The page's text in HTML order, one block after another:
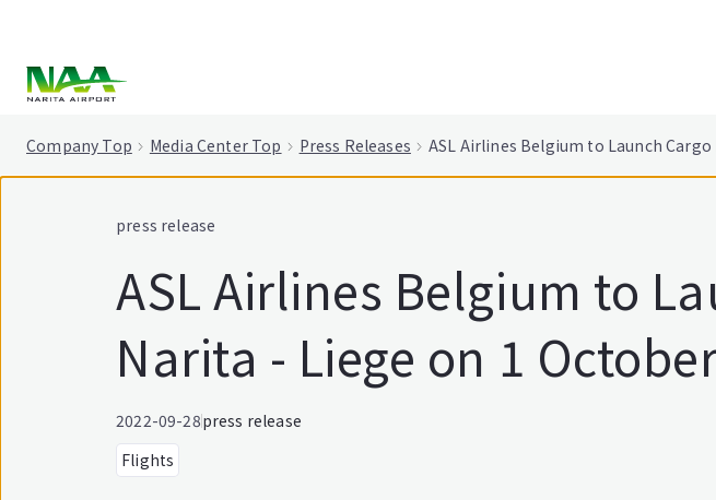
Company Top Media Center Top Press Releases ASL Airlines Belgium to Launch
press release
ASL Airlines Belgium to
Narita - Liege on 1
2022-09-28press release
Flights